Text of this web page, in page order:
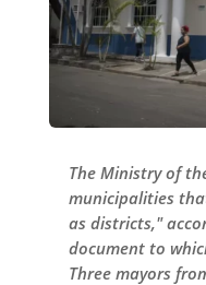
The Ministry of
municipalities
as districts,"
document to
Three mayors